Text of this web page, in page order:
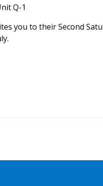
Q-1
you to their Second